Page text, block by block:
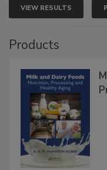
VIEW RESULTS
Products